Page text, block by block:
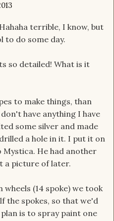
terrible, I know, but
to do some day.
so detailed! What is it
to make things, than
have anything I have
some silver and made
a hole in it. I put it on
Mystica. He had another
a picture of later.
(14 spoke) we took
the spokes, so that we'd
plan is to spray paint one